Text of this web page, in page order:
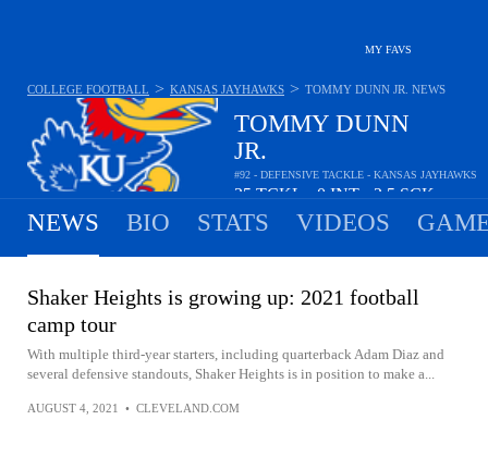
MY FAVS
TOMMY DUNN
JR.
#92 - DEFENSIVE TACKLE - KANSAS JAYHAWKS
25TCKL 0INT 2.5SCK
COLLEGE FOOTBALL > KANSAS JAYHAWKS > TOMMY DUNN JR. NEWS
NEWS BIO STATS VIDEOS
Shaker Heights is growing up: 2021 football
camp tour
With multiple third-year starters, including quarterback Adam Diaz and
several defensive standouts, Shaker Heights is in position to make a...
AUGUST 4, 2021 • CLEVELAND.COM